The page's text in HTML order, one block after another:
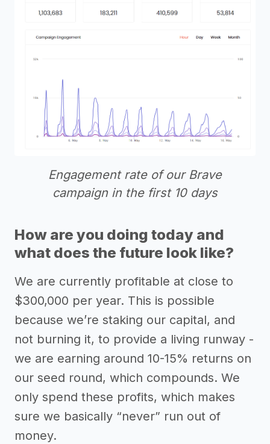
Engagement rate of our Brave
campaign in the first 10 days
How are you doing today and
what does the future look like?
We are currently profitable at close to
$300,000 per year. This is possible
because we’re staking our capital, and
not burning it, to provide a living runway -
we are earning around 10-15% returns on
our seed round, which compounds. We
only spend these profits, which makes
sure we basically “never” run out of
money.